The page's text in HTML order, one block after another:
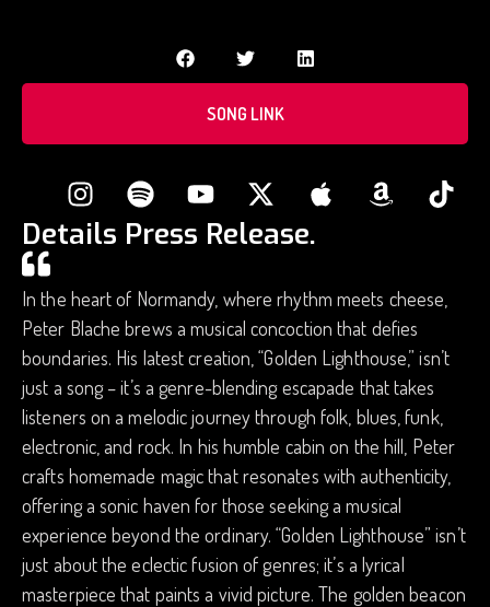
SONG LINK
Details Press Release.
In the heart of Normandy, where rhythm meets cheese,
Peter Blache brews a musical concoction that defies
boundaries. His latest creation, “Golden Lighthouse,” isn’t
just a song – it’s a genre-blending escapade that takes
listeners on a melodic journey through folk, blues, funk,
electronic, and rock. In his humble cabin on the hill, Peter
crafts homemade magic that resonates with authenticity,
offering a sonic haven for those seeking a musical
experience beyond the ordinary. “Golden Lighthouse” isn’t
just about the eclectic fusion of genres; it’s a lyrical
masterpiece that paints a vivid picture. The golden beacon